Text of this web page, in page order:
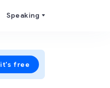
Speaking
it's free